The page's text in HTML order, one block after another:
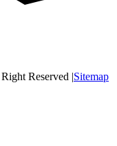
Reserved |Sitemap